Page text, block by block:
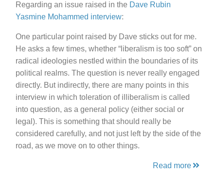
Regarding an issue raised in the Dave Rubin
Yasmine Mohammed interview:
One particular point raised by Dave sticks out for me.
He asks a few times, whether “liberalism is too soft” on
radical ideologies nestled within the boundaries of its
political realms. The question is never really engaged
directly. But indirectly, there are many points in this
interview in which toleration of illiberalism is called
into question, as a general policy (either social or
legal). This is something that should really be
considered carefully, and not just left by the side of the
road, as we move on to other things.
Read more